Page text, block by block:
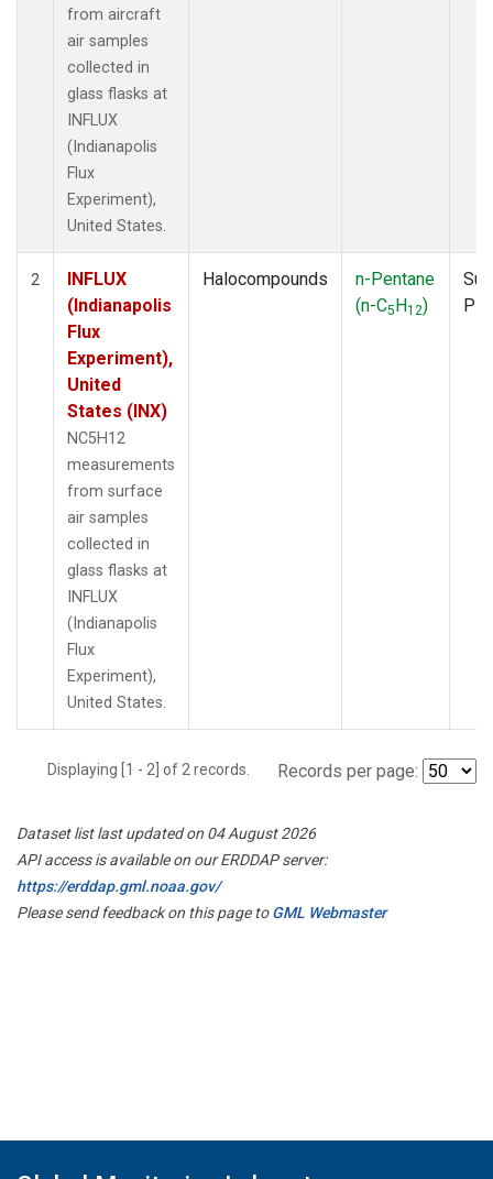
from aircraft
air samples
collected in
glass flasks at
INFLUX
(Indianapolis
Flux
Experiment),
United States.
2
INFLUX
(Indianapolis
Flux
Experiment),
United
States (INX)
NC5H12
measurements
from surface
air samples
collected in
glass flasks at
INFLUX
(Indianapolis
Flux
Experiment),
United States.
Halocompounds
n-Pentane
(n-C5H12)
Displaying [1 - 2] of 2 records. Records per page:
Dataset list last updated on 04 August 2026
API access is available on our ERDDAP server:
https://erddap.gml.noaa.gov/
Please send feedback on this page toGML Webmaster